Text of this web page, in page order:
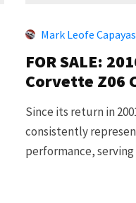
Mark Leofe Capayas
FOR SALE:
Corvette Z06
Since its return in
consistently
performance, serving